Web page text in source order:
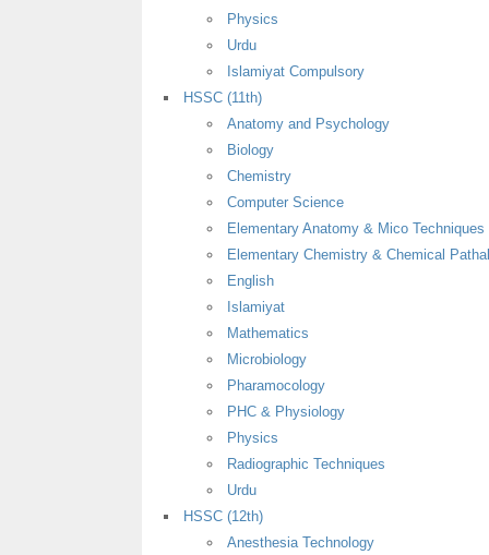
Physics
Urdu
Islamiyat Compulsory
HSSC (11th)
Anatomy and Psychology
Biology
Chemistry
Computer Science
Elementary Anatomy & Mico Techniques
Elementary Chemistry & Chemical
English
Islamiyat
Mathematics
Microbiology
Pharamocology
PHC & Physiology
Physics
Radiographic Techniques
Urdu
HSSC (12th)
Anesthesia Technology